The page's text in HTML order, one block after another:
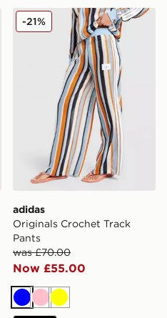
Pants
adidas Originals Crochet
adidas
Originals Crochet Track
Pants
was £70.00
Now £55.00
-21%
BluePinkYellow